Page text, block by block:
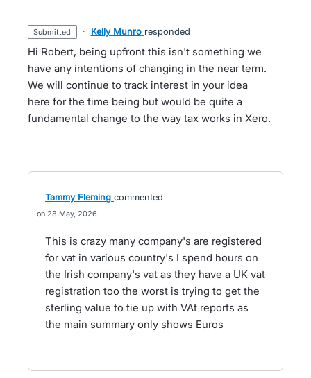
submitted · Kelly Munro responded
Hi Robert, being upfront this isn't something we
have any intentions of changing in the near term.
We will continue to track interest in your idea
here for the time being but would be quite a
fundamental change to the way tax works in Xero.
Tammy Fleming commented
28 May, 2026
This is crazy many company's are registered
for vat in various country's I spend hours on
the Irish company's vat as they have a UK vat
registration too the worst is trying to get the
sterling value to tie up with VAt reports as
the main summary only shows Euros